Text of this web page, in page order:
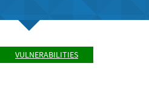
VULNERABILITIES